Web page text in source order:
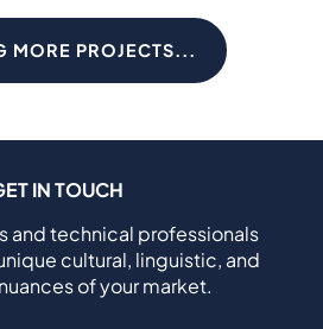
MORE PROJECTS...
IN TOUCH
and technical professionals
cultural, linguistic, and
of your market.